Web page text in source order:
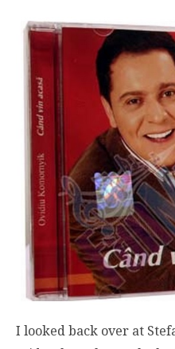
I looked back over at